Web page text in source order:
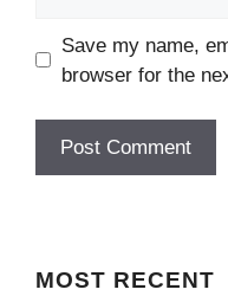
Save my name,
browser for the
MOST RECENT